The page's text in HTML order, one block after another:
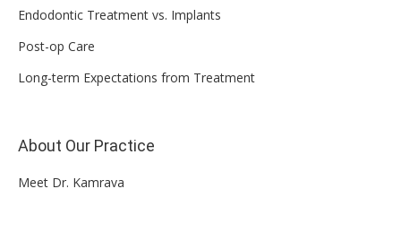
Endodontic Treatment vs. Implants
Post-op Care
Long-term Expectations from Treatment
About Our Practice
Meet Dr. Kamrava